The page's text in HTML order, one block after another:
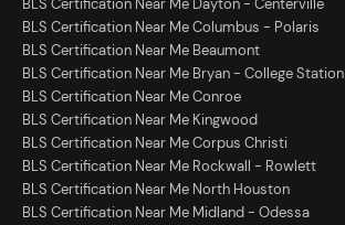
BLS Certification Near Me Columbus - Polaris
BLS Certification Near Me Beaumont
BLS Certification Near Me Bryan - College Station
BLS Certification Near Me Conroe
BLS Certification Near Me Kingwood
BLS Certification Near Me Corpus Christi
BLS Certification Near Me Rockwall - Rowlett
BLS Certification Near Me North Houston
BLS Certification Near Me Midland - Odessa